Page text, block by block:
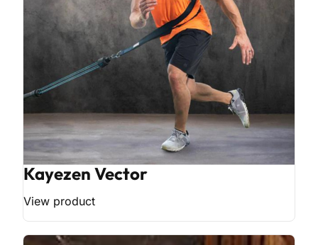
Kayezen Vector
View product